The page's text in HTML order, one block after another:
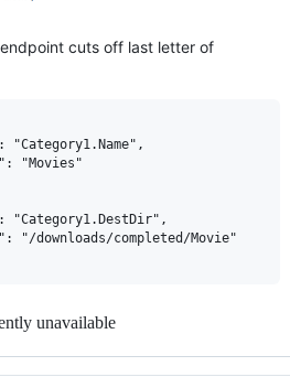
cuts off last letter of
"Category1.Name",
"Movies"
"Category1.DestDir",
"/downloads/completed/Movie"
unavailable